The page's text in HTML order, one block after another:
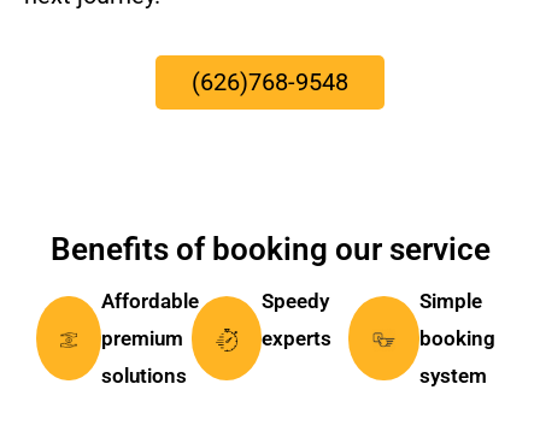
(626)768-9548
Benefits of booking our service
Affordable
premium
solutions
Speedy
experts
Simple
booking
system